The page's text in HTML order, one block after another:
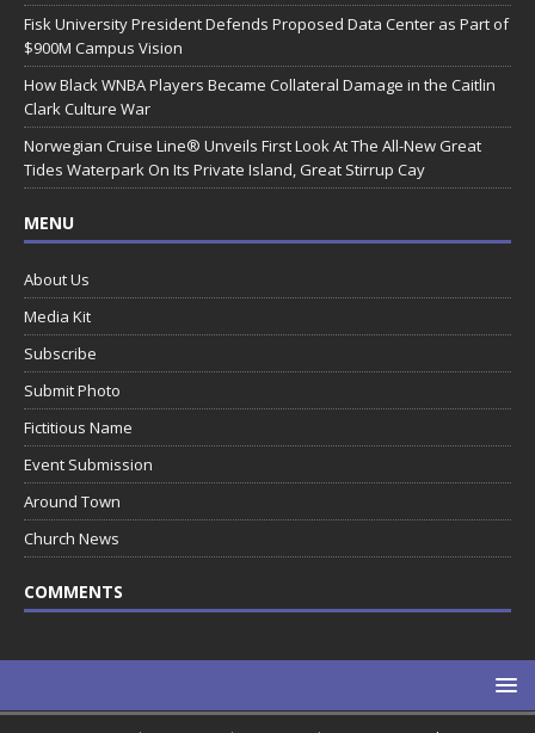
Fisk University President Defends Proposed Data Center as Part of
$900M Campus Vision
How Black WNBA Players Became Collateral Damage in the Caitlin
Clark Culture War
Norwegian Cruise Line® Unveils First Look At The All-New Great
Tides Waterpark On Its Private Island, Great Stirrup Cay
MENU
About Us
Media Kit
Subscribe
Submit Photo
Fictitious Name
Event Submission
Around Town
Church News
COMMENTS